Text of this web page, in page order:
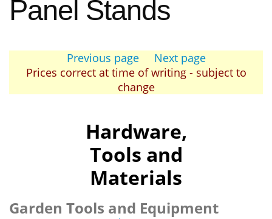
Panel Stands
Previous page
Next page
Prices correct at time of writing - subject to
change
Hardware,
Tools and
Materials
Garden Tools and Equipment